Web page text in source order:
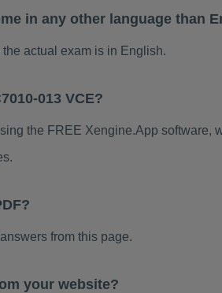
in any other language than
actual exam is in English.
013 VCE?
the FREE Xengine.App software,
from this page.
your website?